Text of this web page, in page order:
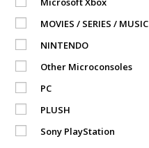
MOVIES / SERIES / MUSIC
NINTENDO
Other Microconsoles
PC
PLUSH
Sony PlayStation